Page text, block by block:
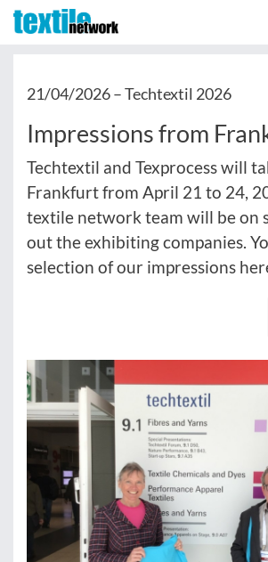
21/04/2026 –Techtextil 2026
Impressions from
Techtextil and Texprocess will
Frankfurt from April 21 to 24,
textile network team will be on
out the exhibiting companies.
selection of our impressions